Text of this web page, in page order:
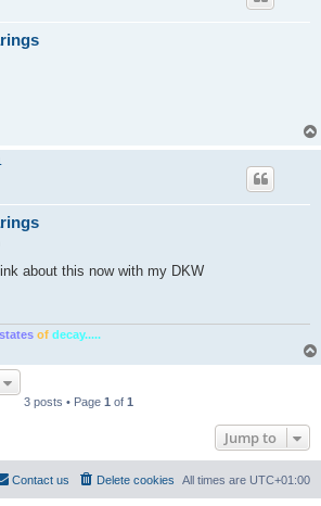
about this now with my DKW
states of decay.....
3 posts • Page 1 of 1
Jump to
All times are UTC+01:00
Delete cookies
Contact us